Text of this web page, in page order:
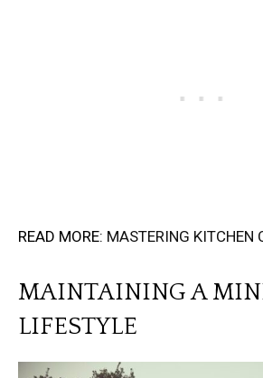
READ MORE: MASTERING KITCHEN
MAINTAINING A
LIFESTYLE